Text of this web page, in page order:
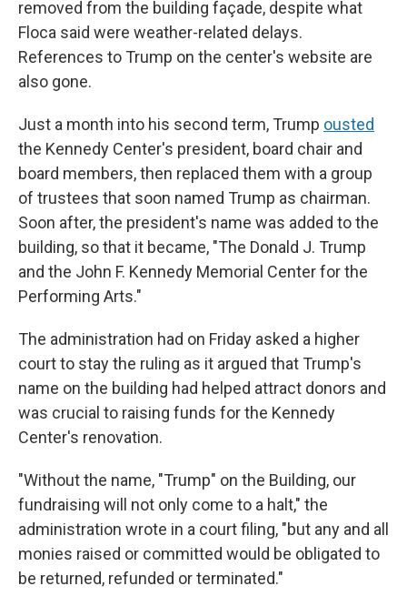
removed from the building façade, despite what
Floca said were weather-related delays.
References to Trump on the center's website are
also gone.
Just a month into his second term, Trump ousted
the Kennedy Center's president, board chair and
board members, then replaced them with a group
of trustees that soon named Trump as chairman.
Soon after, the president's name was added to the
building, so that it became, "The Donald J. Trump
and the John F. Kennedy Memorial Center for the
Performing Arts."
The administration had on Friday asked a higher
court to stay the ruling as it argued that Trump's
name on the building had helped attract donors and
was crucial to raising funds for the Kennedy
Center's renovation.
"Without the name, "Trump" on the Building, our
fundraising will not only come to a halt," the
administration wrote in a court filing, "but any and all
monies raised or committed would be obligated to
be returned, refunded or terminated."